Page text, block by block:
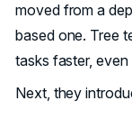
moved from a
based one. Tree
tasks faster, even
Next, they